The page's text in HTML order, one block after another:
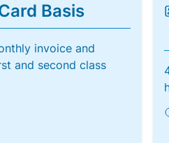
Basis
invoice and
and second class